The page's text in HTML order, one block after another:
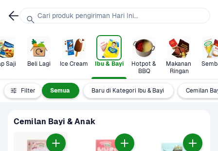
Saji Beli Lagi Ice Cream Ibu & Bayi
Hotpot &
BBQ
Makanan
Ringan
Filter Semua Baru di Kategori Ibu & Bayi Cemilan
Cemilan Bayi & Anak
Cari produk pengiriman Hari Ini...